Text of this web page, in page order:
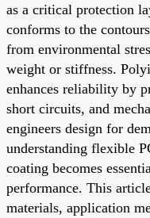
as a critical protection
conforms to the
from environmental
weight or stiffness.
enhances reliability by
short circuits, and
engineers design for
understanding flexible
coating becomes
performance. This
materials, application